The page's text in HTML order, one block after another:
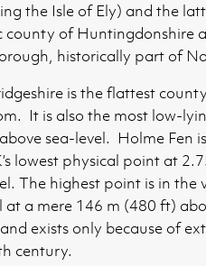
the Isle of Ely) and the
county of Huntingdonshire
historically part of
is the flattest
It is also the most low-
sea-level. Holme Fen
lowest physical point at
The highest point is in the
at a mere 146 m (480 ft)
exists only because of
century.